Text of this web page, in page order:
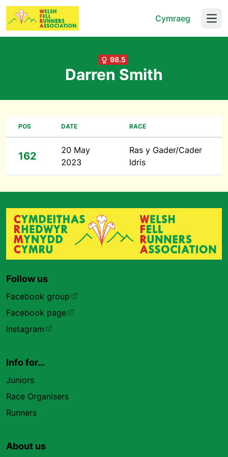
Cymraeg
98.5
Darren Smith
POS DATE RACE
162
20 May
2023
Ras y Gader/Cader
Idris
Follow us
Facebook group
Facebook page
Instagram
Info for…
Juniors
Race Organisers
Runners
About us